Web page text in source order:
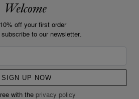
Welcome
off your first order
to our newsletter.
with the privacy policy